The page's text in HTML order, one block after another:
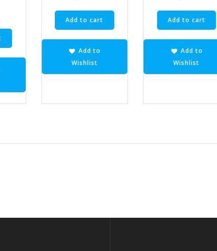
Add to cart
Add to
Wishlist
Add to cart
Add to
Wishlist